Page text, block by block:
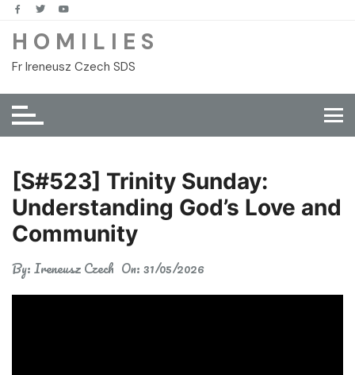
Skip
content
H O M I L I E S
Fr Ireneusz Czech SDS
[S#523] Trinity Sunday:
Understanding God’s Love and
Community
By:Ireneusz Czech On:31/05/2026